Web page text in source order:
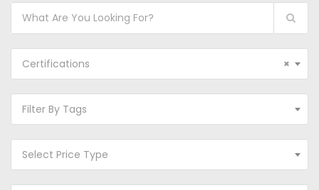
×
Certifications
Filter By Tags
Select Price Type